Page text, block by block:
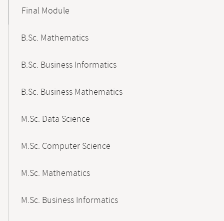
Final Module
B.Sc. Mathematics
B.Sc. Business Informatics
B.Sc. Business Mathematics
M.Sc. Data Science
M.Sc. Computer Science
M.Sc. Mathematics
M.Sc. Business Informatics